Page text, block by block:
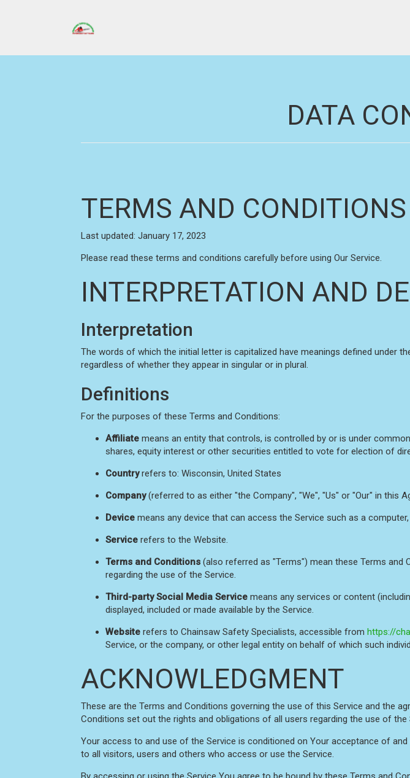
DATA
TERMS AND CONDITIONS
Last updated: January 17, 2023
Please read these terms and conditions carefully before using Our Service.
INTERPRETATION AND
Interpretation
The words of which the initial letter is capitalized have meanings defined under
regardless of whether they appear in singular or in plural.
Definitions
For the purposes of these Terms and Conditions:
Affiliate means an entity that controls, is controlled by or is under
shares, equity interest or other securities entitled to vote for election of
Countryrefers to: Wisconsin, United States
Company(referred to as either "the Company", "We", "Us" or "Our" in this
Device means any device that can access the Service such as a
Service refers to the Website.
Terms and Conditions (also referred as "Terms") mean these Terms
regarding the use of the Service.
Third-party Social Media Service means any services or content
displayed, included or made available by the Service.
Website refers to Chainsaw Safety Specialists, accessible from https://
Service, or the company, or other legal entity on behalf of which such
ACKNOWLEDGMENT
These are the Terms and Conditions governing the use of this Service and the
Conditions set out the rights and obligations of all users regarding the use of the
Your access to and use of the Service is conditioned on Your acceptance of
to all visitors, users and others who access or use the Service.